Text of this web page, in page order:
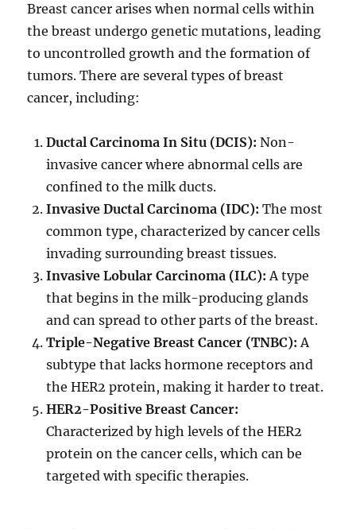
Breast cancer arises when normal cells within
the breast undergo genetic mutations, leading
to uncontrolled growth and the formation of
tumors. There are several types of breast
cancer, including:
Ductal Carcinoma In Situ (DCIS): Non-
invasive cancer where abnormal cells are
confined to the milk ducts.
Invasive Ductal Carcinoma (IDC): The most
common type, characterized by cancer cells
invading surrounding breast tissues.
Invasive Lobular Carcinoma (ILC): A type
that begins in the milk-producing glands
and can spread to other parts of the breast.
Triple-Negative Breast Cancer (TNBC): A
subtype that lacks hormone receptors and
the HER2 protein, making it harder to treat.
HER2-Positive Breast Cancer:
Characterized by high levels of the HER2
protein on the cancer cells, which can be
targeted with specific therapies.